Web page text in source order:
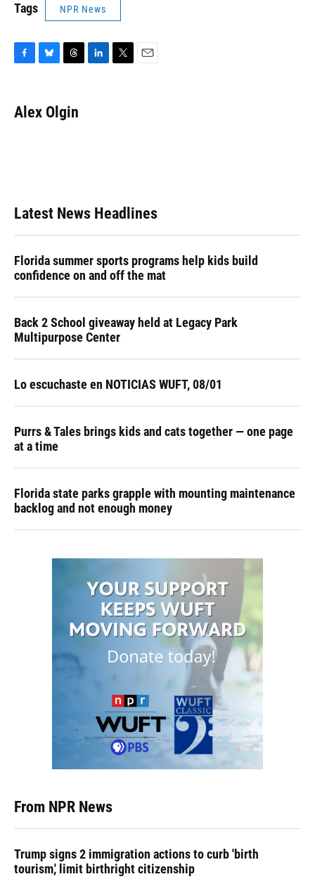
Tags NPR News
e
b
e
s
e
a
Alex Olgin
Latest News Headlines
Florida summer sports programs help kids build
confidence on and off the mat
Back 2 School giveaway held at Legacy Park
Multipurpose Center
Lo escuchaste en NOTICIAS WUFT, 08/01
Purrs & Tales brings kids and cats together — one page
at a time
Florida state parks grapple with mounting maintenance
backlog and not enough money
From NPR News
Trump signs 2 immigration actions to curb 'birth
tourism,' limit birthright citizenship